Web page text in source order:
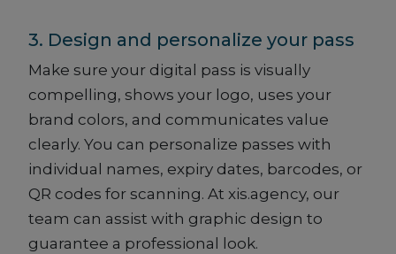
3. Design and personalize your pass
Make sure your digital pass is visually
compelling, shows your logo, uses your
brand colors, and communicates value
clearly. You can personalize passes with
individual names, expiry dates, barcodes, or
QR codes for scanning. At xis.agency, our
team can assist with graphic design to
guarantee a professional look.